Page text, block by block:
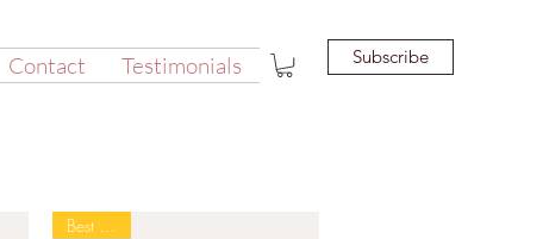
Contact Testimonials Subscribe
Best Seller